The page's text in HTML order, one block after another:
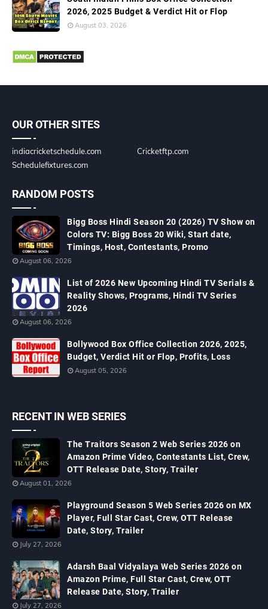
2026, 2025 Budget & Verdict Hit or Flop
August 03, 2026
OUR OTHER SITES
indiacricketschedule.com
Cricketftp.com
Schedulefixtures.com
RANDOM POSTS
Bigg Boss Hindi Season 20 (2026) TV Show on
Colors TV: Bigg Boss 20 Wiki, Start date,
Timings, Host, Contestants, Promo
August 06, 2026
List of 2026 New Upcoming Hindi TV Serials &
Reality Shows, Programs, Hindi TV Series
2026
August 06, 2026
Bollywood Box Office Collection 2026, 2025,
Budget, Verdict Hit or Flop, Profits, Loss
August 05, 2026
RECENT IN WEB SERIES
The Traitors Season 2 Web Series 2026 on
Amazon Prime Video, Contestants List, Crew,
OTT Release Date, Story, Trailer
August 01, 2026
Playground Season 5 Web Series 2026 on MX
Player, Full Star Cast, Crew, OTT Release
Date, Story, Trailer
July 27, 2026
Adarsh Baal Vidyalaya Web Series 2026 on
Amazon Prime, Full Star Cast, Crew, OTT
Release Date, Story, Trailer
July 27, 2026